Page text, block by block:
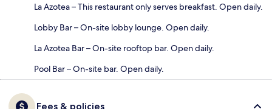
La Azotea – This restaurant only serves breakfast. Open daily.
Lobby Bar – On-site lobby lounge. Open daily.
La Azotea Bar – On-site rooftop bar. Open daily.
Pool Bar – On-site bar. Open daily.
Fees & policies